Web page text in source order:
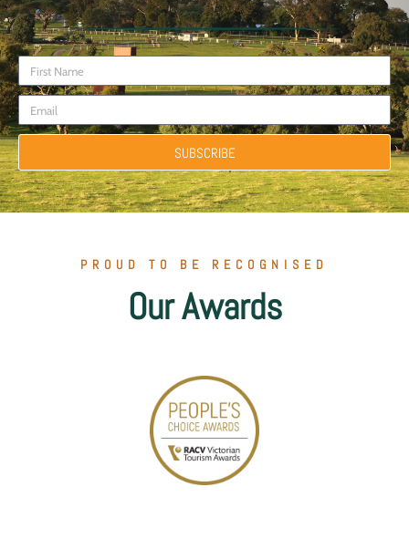
SUBSCRIBE
PROUD TO BE RECOGNISED
Our Awards